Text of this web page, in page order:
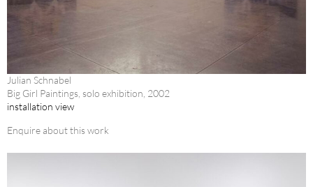
Julian Schnabel
Big Girl Paintings, solo exhibition, 2002
installation view
Enquire about this work